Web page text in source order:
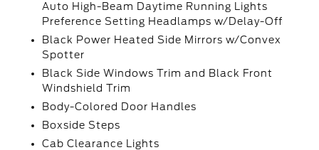
Auto High-Beam Daytime Running Lights
Preference Setting Headlamps w/Delay-Off
Black Power Heated Side Mirrors w/Convex
Spotter
Black Side Windows Trim and Black Front
Windshield Trim
Body-Colored Door Handles
Boxside Steps
Cab Clearance Lights